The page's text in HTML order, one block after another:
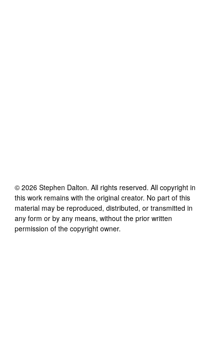
© 2026 Stephen Dalton. All rights reserved. All copyright in
this work remains with the original creator. No part of this
material may be reproduced, distributed, or transmitted in
any form or by any means, without the prior written
permission of the copyright owner.